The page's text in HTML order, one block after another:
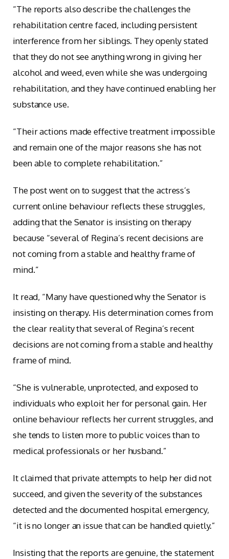
“The reports also describe the challenges the
rehabilitation centre faced, including persistent
interference from her siblings. They openly stated
that they do not see anything wrong in giving her
alcohol and weed, even while she was undergoing
rehabilitation, and they have continued enabling her
substance use.
“Their actions made effective treatment impossible
and remain one of the major reasons she has not
been able to complete rehabilitation.”
The post went on to suggest that the actress’s
current online behaviour reflects these struggles,
adding that the Senator is insisting on therapy
because “several of Regina’s recent decisions are
not coming from a stable and healthy frame of
mind.”
It read, “Many have questioned why the Senator is
insisting on therapy. His determination comes from
the clear reality that several of Regina’s recent
decisions are not coming from a stable and healthy
frame of mind.
“She is vulnerable, unprotected, and exposed to
individuals who exploit her for personal gain. Her
online behaviour reflects her current struggles, and
she tends to listen more to public voices than to
medical professionals or her husband.”
It claimed that private attempts to help her did not
succeed, and given the severity of the substances
detected and the documented hospital emergency,
“it is no longer an issue that can be handled quietly.”
Insisting that the reports are genuine, the statement